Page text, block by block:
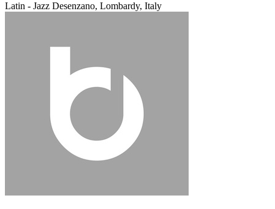
Latin - Jazz Desenzano, Lombardy, Italy